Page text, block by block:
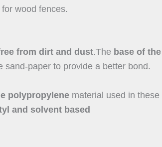
wood fences.
from dirt and dust.The base of the
sand-paper to provide a better bond.
polypropylene material used in these
and solvent based